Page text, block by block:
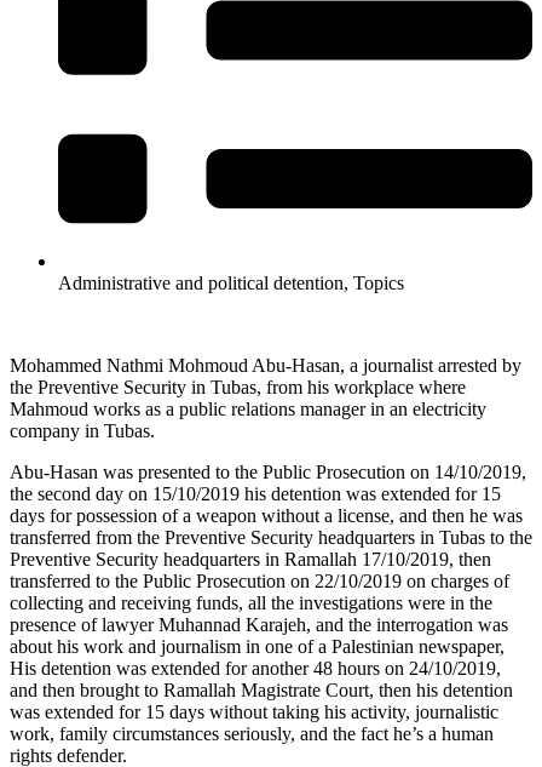
Administrative and political detention, Topics
Mohammed Nathmi Mohmoud Abu-Hasan, a journalist arrested by
the Preventive Security in Tubas, from his workplace where
Mahmoud works as a public relations manager in an electricity
company in Tubas.
Abu-Hasan was presented to the Public Prosecution on 14/10/2019,
the second day on 15/10/2019 his detention was extended for 15
days for possession of a weapon without a license, and then he was
transferred from the Preventive Security headquarters in Tubas to the
Preventive Security headquarters in Ramallah 17/10/2019, then
transferred to the Public Prosecution on 22/10/2019 on charges of
collecting and receiving funds, all the investigations were in the
presence of lawyer Muhannad Karajeh, and the interrogation was
about his work and journalism in one of a Palestinian newspaper,
His detention was extended for another 48 hours on 24/10/2019,
and then brought to Ramallah Magistrate Court, then his detention
was extended for 15 days without taking his activity, journalistic
work, family circumstances seriously, and the fact he’s a human
rights defender.